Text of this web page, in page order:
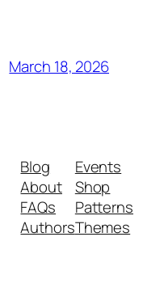
March 18, 2026
Blog
About
FAQs
Authors
Events
Shop
Patterns
Themes